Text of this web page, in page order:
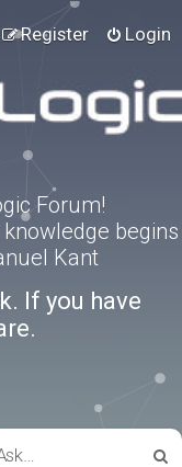
Login
Register
Forum!
begins
Kant
If you have
Frequently Asked Questions